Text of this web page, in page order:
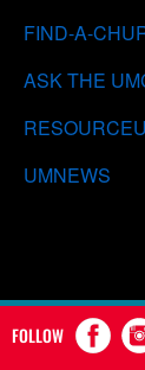
FIND-A-
ASK THE
UMNEWS
FOLLOW